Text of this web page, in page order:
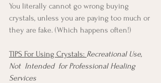
You literally cannot go wrong buying
crystals, unless you are paying too much or
they are fake. (Which happens often!)
TIPS For Using Crystals: Recreational Use,
Not  Intended  for Professional Healing
Services